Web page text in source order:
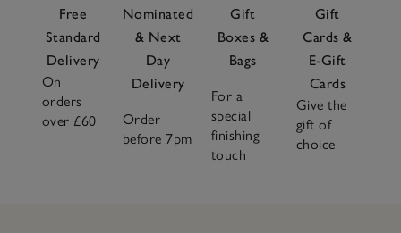
Free
Standard
Delivery
On
orders
over £60
Nominated
& Next
Day
Delivery
Order
before 7pm
Gift
Boxes &
Bags
For a
special
finishing
touch
Gift
Cards &
E-Gift
Cards
Give the
gift of
choice